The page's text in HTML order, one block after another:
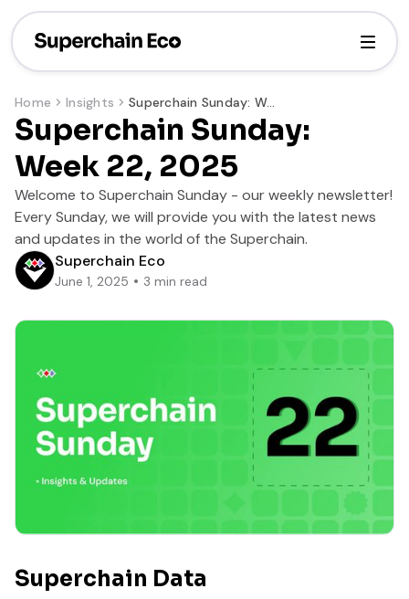
Home Insights Superchain Sunday: Week 22, 2025
Superchain Sunday:
Week 22, 2025
Welcome to Superchain Sunday - our weekly newsletter!
Every Sunday, we will provide you with the latest news
and updates in the world of the Superchain.
Superchain Eco
June 1, 2025 3 min read
Superchain Data